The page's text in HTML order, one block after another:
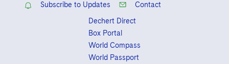
Subscribe to Updates
Contact
Dechert Direct
Box Portal
World Compass
World Passport